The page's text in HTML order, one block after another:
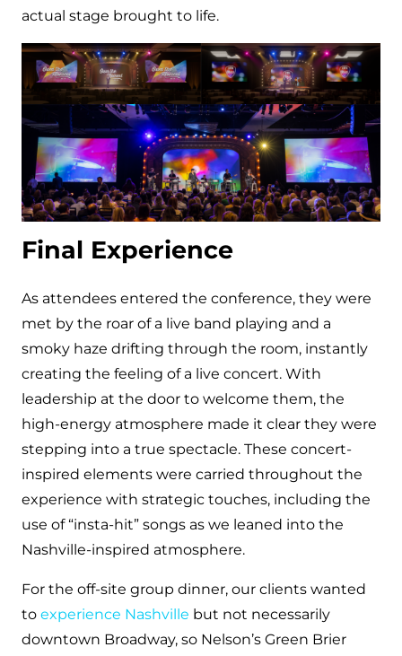
actual stage brought to life.
Final Experience
As attendees entered the conference, they were
met by the roar of a live band playing and a
smoky haze drifting through the room, instantly
creating the feeling of a live concert. With
leadership at the door to welcome them, the
high-energy atmosphere made it clear they were
stepping into a true spectacle. These concert-
inspired elements were carried throughout the
experience with strategic touches, including the
use of “insta-hit” songs as we leaned into the
Nashville-inspired atmosphere.
For the off-site group dinner, our clients wanted
to experience Nashville but not necessarily
downtown Broadway, so Nelson’s Green Brier